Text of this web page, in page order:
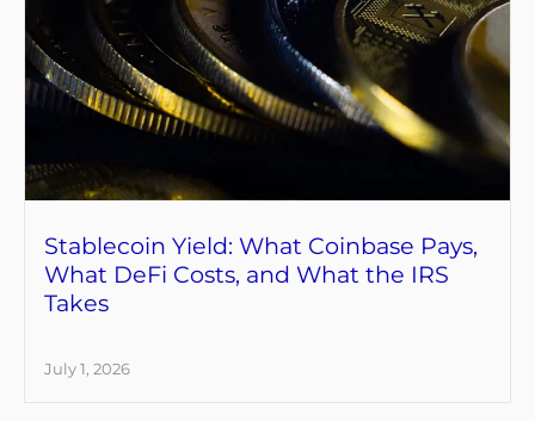
Stablecoin Yield: What Coinbase Pays,
What DeFi Costs, and What the IRS
Takes
July 1, 2026